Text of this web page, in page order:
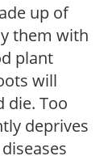
up of
them with
plant
will
die. Too
deprives